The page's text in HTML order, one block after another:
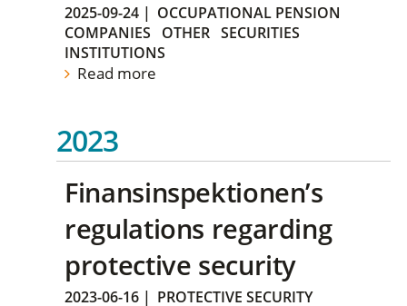
2025-09-24 | OCCUPATIONAL PENSION
COMPANIES
OTHER SECURITIES
INSTITUTIONS
Read more
2023
Finansinspektionen’s
regulations regarding
protective security
2023-06-16 | PROTECTIVE SECURITY